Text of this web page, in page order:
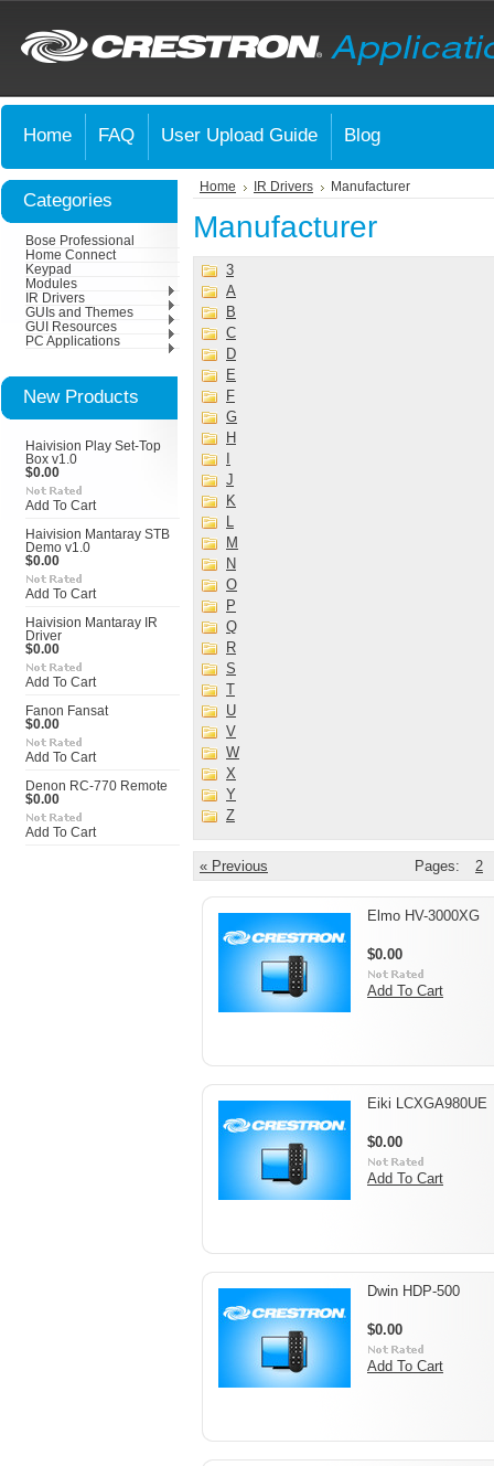
Home FAQ User Upload Guide Blog
Categories
Bose Professional
Home Connect
Keypad
Modules
IR Drivers
GUIs and Themes
GUI Resources
PC Applications
New Products
Haivision Play Set-Top
Box v1.0
$0.00
Add To Cart
Haivision Mantaray STB
Demo v1.0
$0.00
Add To Cart
Haivision Mantaray IR
Driver
$0.00
Add To Cart
Fanon Fansat
$0.00
Add To Cart
Denon RC-770 Remote
$0.00
Add To Cart
Home IR Drivers Manufacturer
Manufacturer
3
A
B
C
D
E
F
G
H
J
K
L
M
N
O
P
Q
R
S
T
U
V
W
X
Y
Z
« Previous Pages: 2
Elmo HV-3000XG
$0.00
Add To Cart
Eiki LCXGA980UE
$0.00
Add To Cart
Dwin HDP-500
$0.00
Add To Cart